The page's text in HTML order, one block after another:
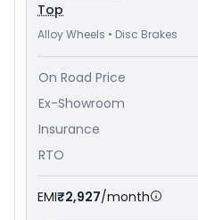
Top
Alloy Wheels • Disc Brakes
On Road Price
Ex-Showroom
Insurance
RTO
EMI₹2,927/month